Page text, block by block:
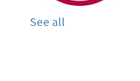
See all